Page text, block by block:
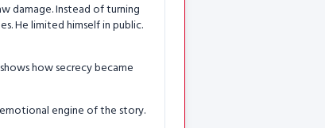
damage. Instead of turning
He limited himself in public.
how secrecy became
engine of the story.